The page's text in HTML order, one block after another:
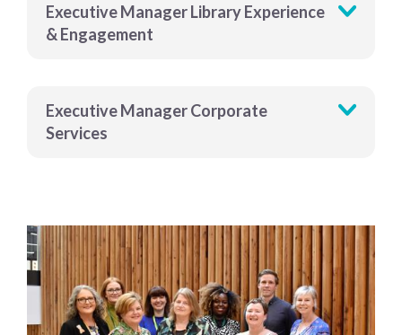
Executive Manager Library Experience
& Engagement
Executive Manager Corporate
Services